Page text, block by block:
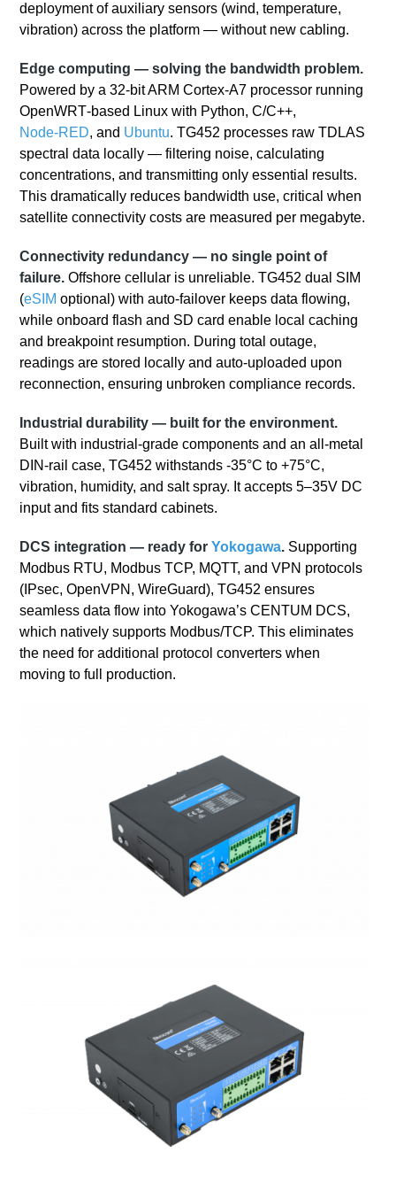
deployment of auxiliary sensors (wind, temperature,
vibration) across the platform — without new cabling.
Edge computing — solving the bandwidth problem.
Powered by a 32‑bit ARM Cortex‑A7 processor running
OpenWRT‑based Linux with Python, C/C++,
Node‑RED, and Ubuntu. TG452 processes raw TDLAS
spectral data locally — filtering noise, calculating
concentrations, and transmitting only essential results.
This dramatically reduces bandwidth use, critical when
satellite connectivity costs are measured per megabyte.
Connectivity redundancy — no single point of
failure.Offshore cellular is unreliable. TG452 dual SIM
(eSIM optional) with auto‑failover keeps data flowing,
while onboard flash and SD card enable local caching
and breakpoint resumption. During total outage,
readings are stored locally and auto‑uploaded upon
reconnection, ensuring unbroken compliance records.
Industrial durability — built for the environment.
Built with industrial-grade components and an all-metal
DIN-rail case, TG452 withstands -35°C to +75°C,
vibration, humidity, and salt spray. It accepts 5–35V DC
input and fits standard cabinets.
DCS integration — ready forYokogawa. Supporting
Modbus RTU, Modbus TCP, MQTT, and VPN protocols
(IPsec, OpenVPN, WireGuard), TG452 ensures
seamless data flow into Yokogawa’s CENTUM DCS,
which natively supports Modbus/TCP. This eliminates
the need for additional protocol converters when
moving to full production.